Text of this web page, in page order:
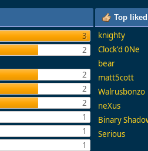
3
2
2
2
2
1
1
1
Top
knighty
Clock'd 0Ne
bear
matt5cott
Walrusbonzo
neXus
Binary
Serious